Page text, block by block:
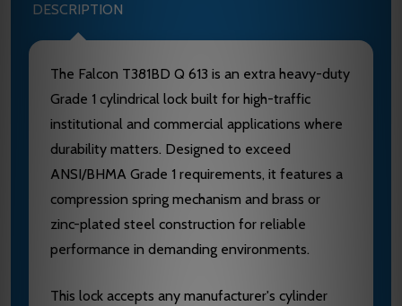
DESCRIPTION
The Falcon T381BD Q 613 is an extra heavy-duty
Grade 1 cylindrical lock built for high-traffic
institutional and commercial applications where
durability matters. Designed to exceed
ANSI/BHMA Grade 1 requirements, it features a
compression spring mechanism and brass or
zinc-plated steel construction for reliable
performance in demanding environments.
This lock accepts any manufacturer's cylinder